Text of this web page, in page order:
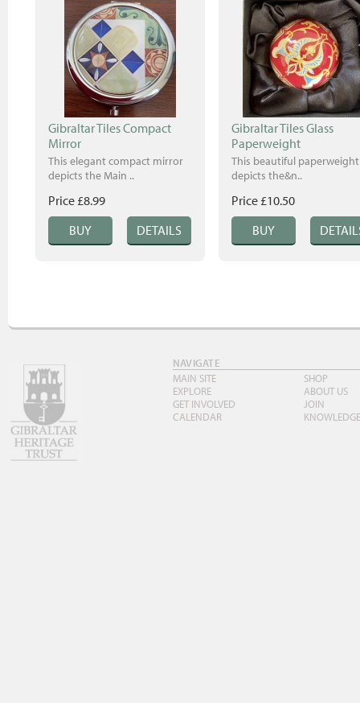
Gibraltar Tiles Compact
Mirror
This elegant compact mirror
depicts the Main ..
Price £8.99
Gibraltar Tiles Glass
Paperweight
This beautiful paperweight
depicts the&n..
Price £10.50
NAVIGATE
MAIN SITE
EXPLORE
GET INVOLVED
CALENDAR
SHOP
ABOUT US
JOIN